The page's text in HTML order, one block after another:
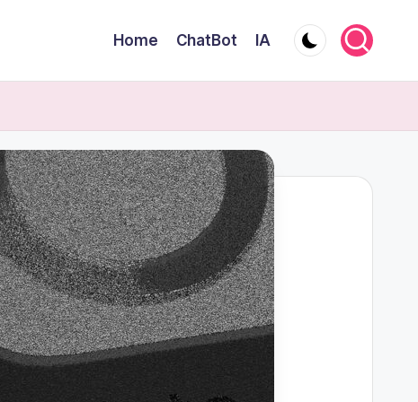
Home ChatBot IA